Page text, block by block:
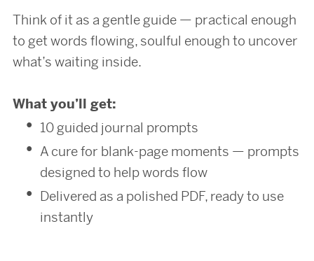
Think of it as a gentle guide — practical enough
to get words flowing, soulful enough to uncover
what’s waiting inside.
What you’ll get:
10 guided journal prompts
A cure for blank-page moments — prompts
designed to help words flow
Delivered as a polished PDF, ready to use
instantly